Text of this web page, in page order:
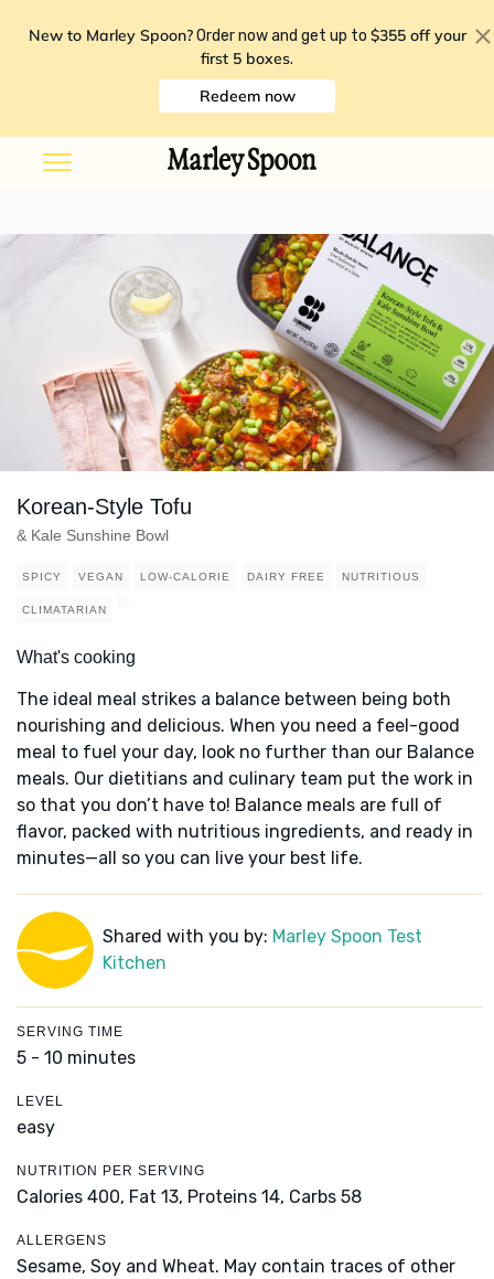
New to Marley Spoon? Order now and get up to $355 off your
first 5 boxes.
Redeem now
Korean-Style Tofu
& Kale Sunshine Bowl
SPICY VEGAN LOW-CALORIE DAIRY FREE NUTRITIOUS
CLIMATARIAN
What's cooking
The ideal meal strikes a balance between being both
nourishing and delicious. When you need a feel-good
meal to fuel your day, look no further than our Balance
meals. Our dietitians and culinary team put the work in
so that you don’t have to! Balance meals are full of
flavor, packed with nutritious ingredients, and ready in
minutes—all so you can live your best life.
Shared with you by: Marley Spoon Test
Kitchen
SERVING TIME
5 - 10 minutes
LEVEL
easy
NUTRITION PER SERVING
Calories 400, Fat 13, Proteins 14, Carbs 58
ALLERGENS
Sesame, Soy and Wheat. May contain traces of other